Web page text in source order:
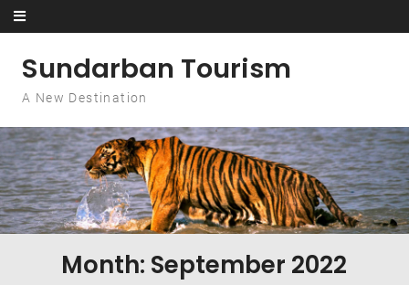
Skip to content
Sundarban Tourism
A New Destination
Month: September 2022